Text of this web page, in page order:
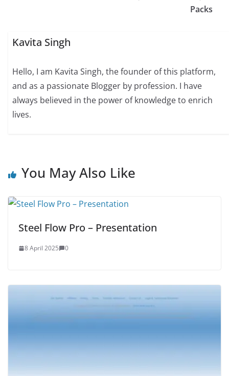
Packs
Kavita Singh
Hello, I am Kavita Singh, the founder of this platform,
and as a passionate Blogger by profession. I have
always believed in the power of knowledge to enrich
lives.
You May Also Like
Steel Flow Pro – Presentation
8 April 2025 0